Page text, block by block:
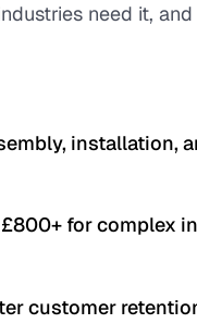
need it,
installation,
for complex
customer